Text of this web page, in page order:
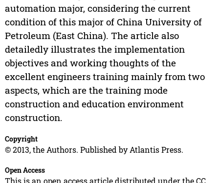
automation major, considering the current
condition of this major of China University of
Petroleum (East China). The article also
detailedly illustrates the implementation
objectives and working thoughts of the
excellent engineers training mainly from two
aspects, which are the training mode
construction and education environment
construction.
Copyright
© 2013, the Authors. Published by Atlantis Press.
Open Access
This is an open access article distributed under the CC